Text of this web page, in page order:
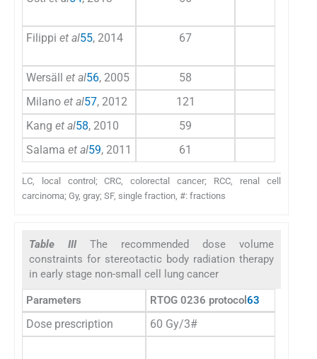
Filippi et al55, 2014 67
Wersäll et al56, 2005 58
Milano et al57, 2012 121
Kang et al58, 2010 59
Salama et al59, 2011 61
LC, local control; CRC, colorectal cancer; RCC, renal cell
carcinoma; Gy, gray; SF, single fraction, #: fractions
Table III The recommended dose volume
constraints for stereotactic body radiation therapy
in early stage non-small cell lung cancer
Parameters RTOG 0236 protocol 63
Dose prescription 60 Gy/3#